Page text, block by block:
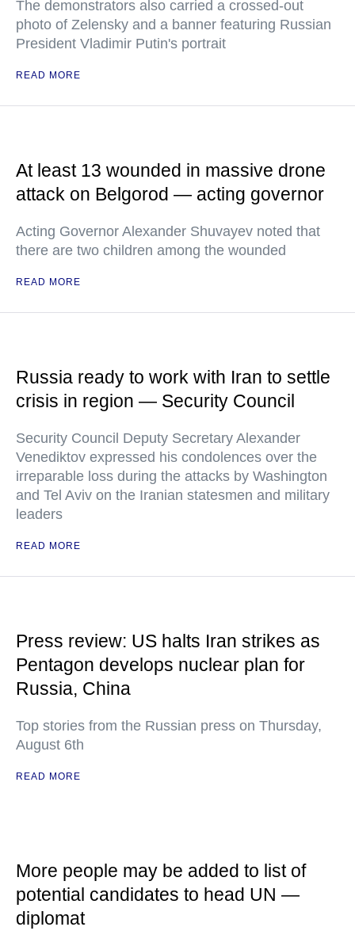
The demonstrators also carried a crossed-out
photo of Zelensky and a banner featuring Russian
President Vladimir Putin's portrait
READ MORE
At least 13 wounded in massive drone
attack on Belgorod — acting governor
Acting Governor Alexander Shuvayev noted that
there are two children among the wounded
READ MORE
Russia ready to work with Iran to settle
crisis in region — Security Council
Security Council Deputy Secretary Alexander
Venediktov expressed his condolences over the
irreparable loss during the attacks by Washington
and Tel Aviv on the Iranian statesmen and military
leaders
READ MORE
Press review: US halts Iran strikes as
Pentagon develops nuclear plan for
Russia, China
Top stories from the Russian press on Thursday,
August 6th
READ MORE
More people may be added to list of
potential candidates to head UN —
diplomat